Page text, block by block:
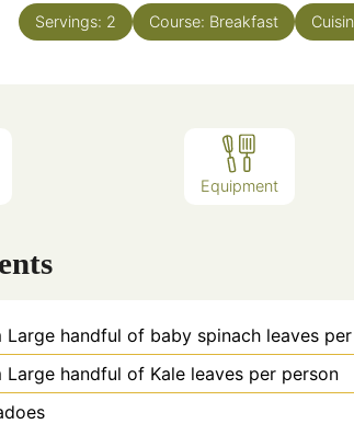
Servings: 2 Course: Breakfast
Equipment
Large handful of baby spinach leaves
Large handful of Kale leaves per person